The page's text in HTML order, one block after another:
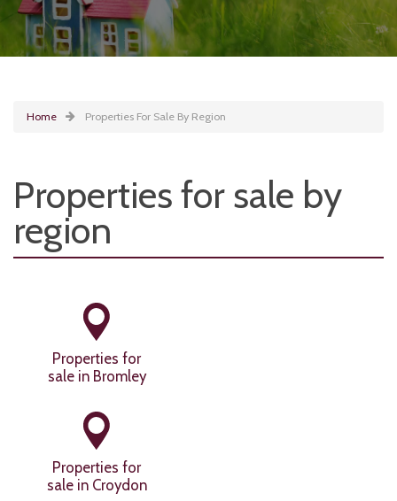
Home Properties For Sale By Region
Properties for sale by
region
Properties for
sale in Bromley
Properties for
sale in Croydon